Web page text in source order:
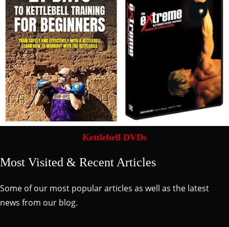
Kettlebell DVDs
Most Visited & Recent Articles
Some of our most popular articles as well as the latest
news from our blog.